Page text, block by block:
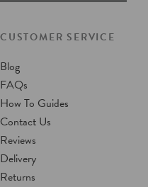
CUSTOMER SERVICE
Blog
FAQs
How To Guides
Contact Us
Reviews
Delivery
Returns